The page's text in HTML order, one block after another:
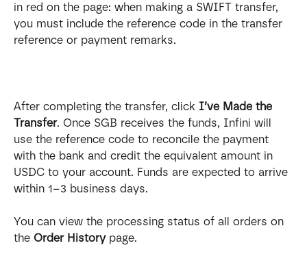
in red on the page: when making a SWIFT transfer,
you must include the reference code in the transfer
reference or payment remarks.
After completing the transfer, click I’ve Made the
Transfer. Once SGB receives the funds, Infini will
use the reference code to reconcile the payment
with the bank and credit the equivalent amount in
USDC to your account. Funds are expected to arrive
within 1–3 business days.
You can view the processing status of all orders on
the Order History page.